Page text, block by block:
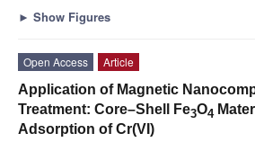
► Show Figures
Open Access
Article
Application of Magnetic
Treatment: Core–Shell Fe3O4
Adsorption of Cr(VI)